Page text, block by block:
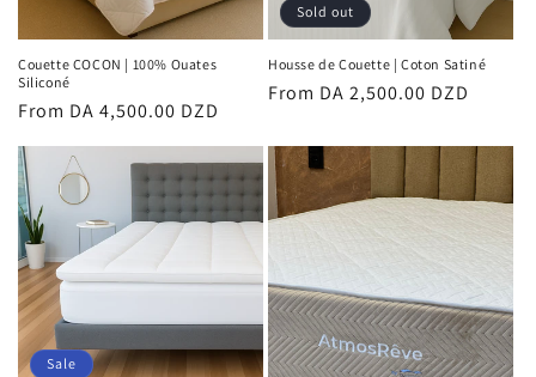
Couette COCON | 100% Ouates
Siliconé
Regular
From DA 4,500.00 DZD
Sold out
Housse de Couette | Coton Satiné
Regular
From DA 2,500.00 DZD
Sale